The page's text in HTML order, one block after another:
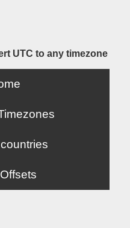
UTC to any timezone